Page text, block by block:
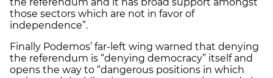
those sectors which are not in favor of
independence”.
Finally Podemos’ far-left wing warned that denying
the referendum is “denying democracy” itself and
opens the way to “dangerous positions in which